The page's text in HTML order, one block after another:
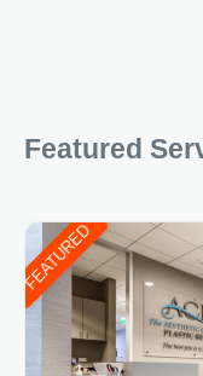
Featured
FEATURED